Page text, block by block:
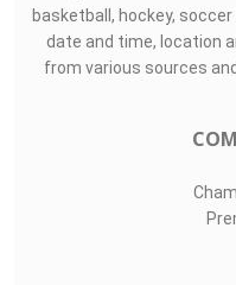
basketball, hockey,
date and time, location
from various sources